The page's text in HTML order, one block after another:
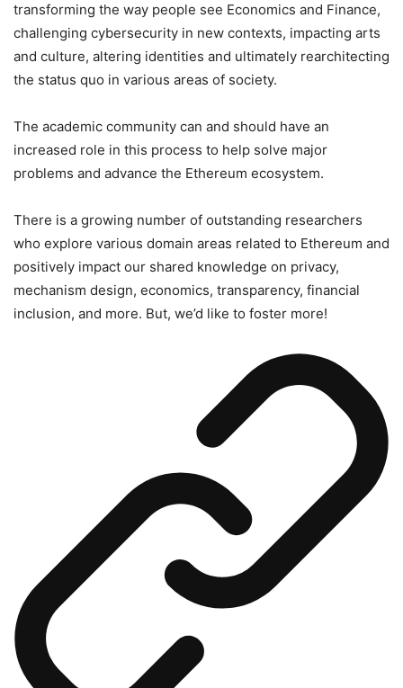
transforming the way people see Economics and Finance,
challenging cybersecurity in new contexts, impacting arts
and culture, altering identities and ultimately rearchitecting
the status quo in various areas of society.
The academic community can and should have an
increased role in this process to help solve major
problems and advance the Ethereum ecosystem.
There is a growing number of outstanding researchers
who explore various domain areas related to Ethereum and
positively impact our shared knowledge on privacy,
mechanism design, economics, transparency, financial
inclusion, and more. But, we’d like to foster more!